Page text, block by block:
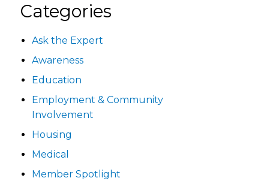
Categories
Ask the Expert
Awareness
Education
Employment & Community
Involvement
Housing
Medical
Member Spotlight